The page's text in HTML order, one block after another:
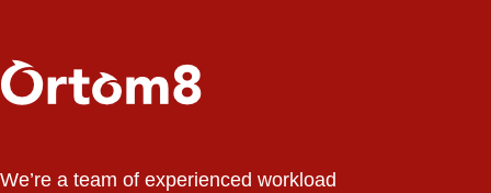
We’re a team of experienced workload